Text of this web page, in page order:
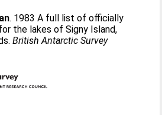
. 1983 A full list of officially
the lakes of Signy Island,
British Antarctic Survey